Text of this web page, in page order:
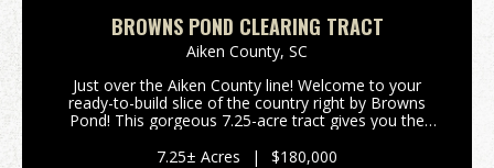
BROWNS POND CLEARING TRACT
Aiken County, SC
Just over the Aiken County line! Welcome to your
ready-to-build slice of the country right by Browns
Pond! This gorgeous 7.25-acre tract gives you the
The sellers have done the hard work so you can ...
7.25± Acres | $180,000